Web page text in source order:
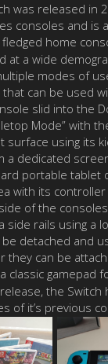
was released in
consoles and is
home
at a wide
modes of
can be used
slid into the
Mode” with
surface using its
a dedicated
portable tablet
with its
of the
side rails using a
detached and
they can be
classic gamepad
the
of it’s previous